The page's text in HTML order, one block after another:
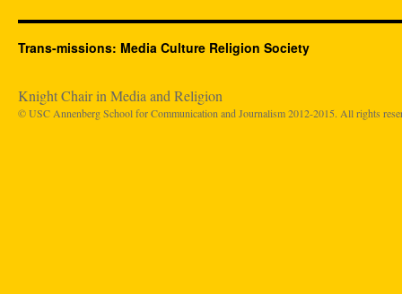
Trans-missions: Media Culture Religion Society
Knight Chair in Media and Religion
© USC Annenberg School for Communication and Journalism 2012-2015. All rights